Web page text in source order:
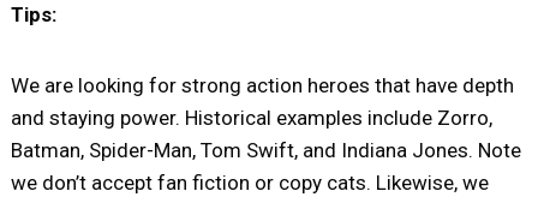
Tips:
We are looking for strong action heroes that have depth
and staying power. Historical examples include Zorro,
Batman, Spider-Man, Tom Swift, and Indiana Jones. Note
we don’t accept fan fiction or copy cats. Likewise, we